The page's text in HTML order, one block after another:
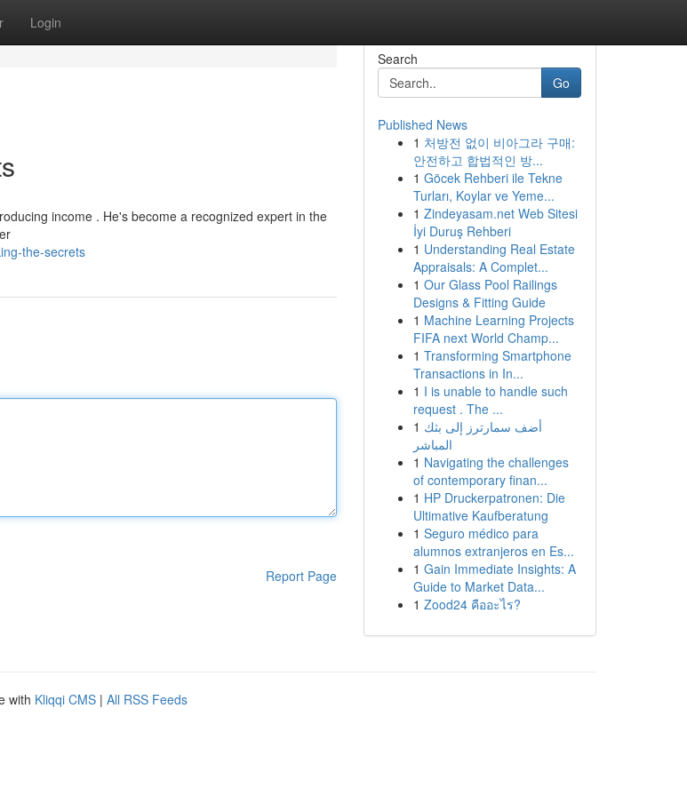
Login
income . He's become a recognized expert in the
the-secrets
Report Page
Search
Go
Published News
1 처방전 없이 비아그라 구매:
안전하고 합법적인 방...
1 Göcek Rehberi ile Tekne
Turları, Koylar ve Yeme...
1 Zindeyasam.net Web Sitesi
İyi Duruş Rehberi
1 Understanding Real Estate
Appraisals: A Complet...
1 Our Glass Pool Railings
Designs & Fitting Guide
1 Machine Learning Projects
FIFA next World Champ...
1 Transforming Smartphone
Transactions in In...
1 I is unable to handle such
request . The ...
1 أضف سمارترز إلى بثك
المباشر
1 Navigating the challenges
of contemporary finan...
1 HP Druckerpatronen: Die
Ultimative Kaufberatung
1 Seguro médico para
alumnos extranjeros en Es...
1 Gain Immediate Insights: A
Guide to Market Data...
1 Zood24 คืออะไร?
with Kliqqi CMS | All RSS Feeds